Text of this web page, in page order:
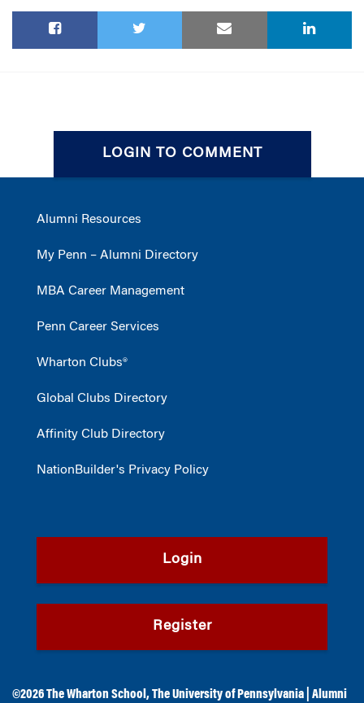
LOGIN TO COMMENT
Alumni Resources
My Penn – Alumni Directory
MBA Career Management
Penn Career Services
Wharton Clubs®
Global Clubs Directory
Affinity Club Directory
NationBuilder's Privacy Policy
Login
Register
©2026The Wharton School ,The University of Pennsylvania Alumni